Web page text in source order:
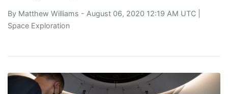
By Matthew Williams - August 06, 2020 12:19 AM UTC |
Space Exploration